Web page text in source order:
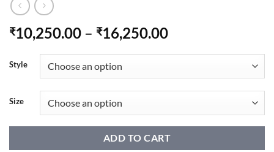
₹10,250.00 – ₹16,250.00Price
through
₹16,250.00
Style
Size
ADD TO CART